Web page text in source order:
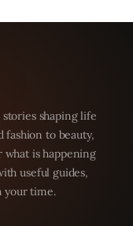
shaping life
to beauty,
what is happening
useful guides,
your time.